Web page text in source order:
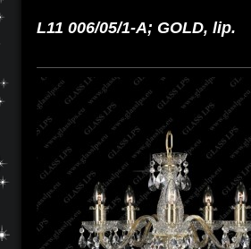
L11 006/05/1-A; GOLD, lip.